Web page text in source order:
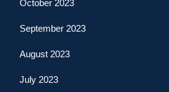
October 2023
September 2023
August 2023
July 2023